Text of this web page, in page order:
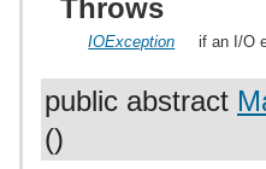
Throws
IOException if an I/O
public abstract
()